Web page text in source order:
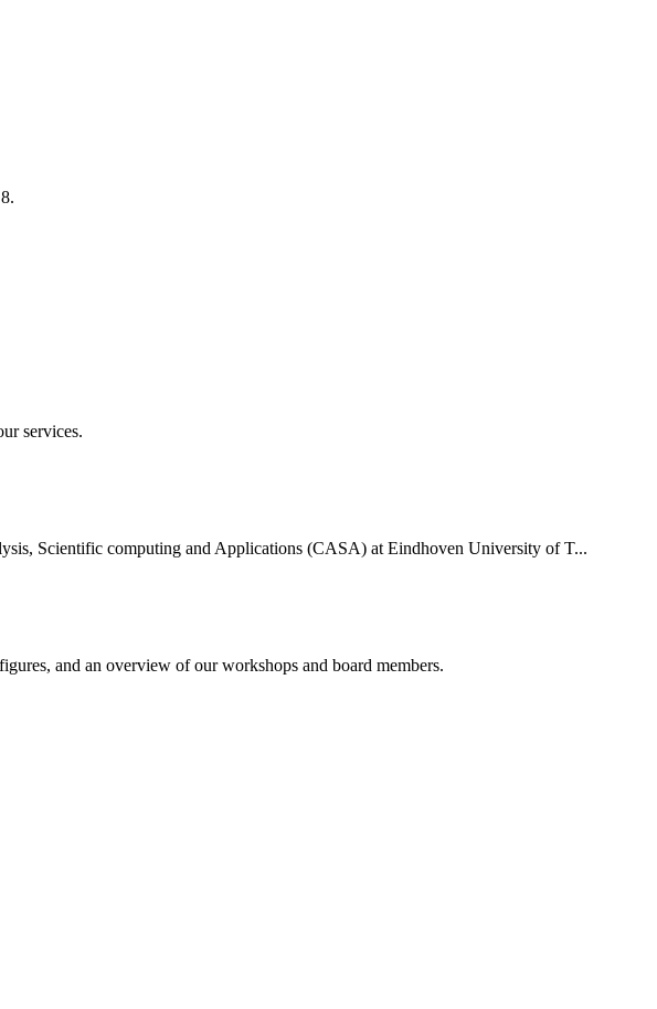
services.
Scientific computing and Applications (CASA) at Eindhoven University of T...
and an overview of our workshops and board members.